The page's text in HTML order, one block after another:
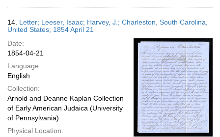
14. Letter; Leeser, Isaac; Harvey, J.; Charleston, South Carolina,
United States; 1854 April 21
Date:
1854-04-21
Language:
English
Collection:
Arnold and Deanne Kaplan Collection
of Early American Judaica (University
of Pennsylvania)
Physical Location: